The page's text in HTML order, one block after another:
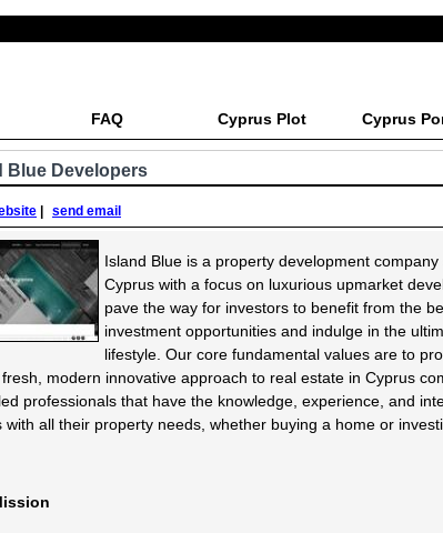
FAQ Cyprus Plot Cyprus
Blue Developers
send email
Island Blue is a property development company
Cyprus with a focus on luxurious upmarket
pave the way for investors to benefit from the
investment opportunities and indulge in the
lifestyle. Our core fundamental values are to
modern innovative approach to real estate in Cyprus
professionals that have the knowledge, experience, and
with all their property needs, whether buying a home or